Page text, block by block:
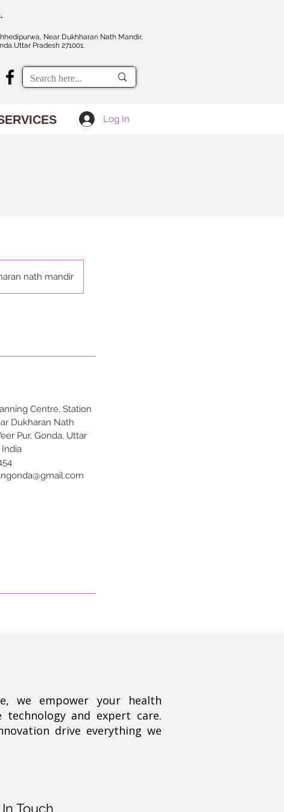
Near Dukhharan Nath Mandir,
Pradesh 271001.
Log In
nath mandir
Centre, Station
Dukharan Nath
Pur, Gonda, Uttar
India
we empower your health
and expert care.
drive everything we
Touch